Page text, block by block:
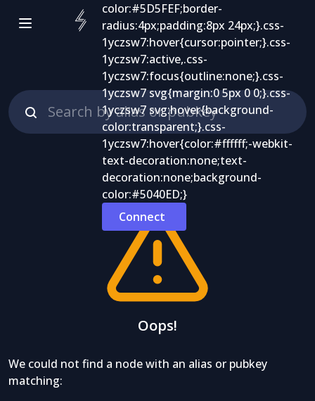
Connect
Oops!
We could not find a node with an alias or pubkey
matching: